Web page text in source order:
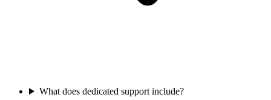
What does dedicated support include?